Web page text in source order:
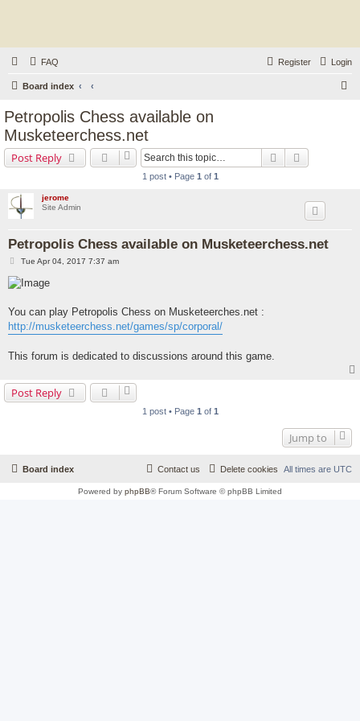
FAQ Login
Register
Board index
Petropolis Chess available on
Musketeerchess.net
Post Reply Search
1 post • Page 1 of 1
jerome
Site Admin
Petropolis Chess available on Musketeerchess.net
P
s
t
Tue Apr 04, 2017 7:37 am
You can play Petropolis Chess on Musketeerches.net :
http://musketeerchess.net/games/sp/corporal/
This forum is dedicated to discussions around this game.
Post Reply
1 post • Page 1 of 1
Jump to
Board index All times are UTC
Delete cookies
Contact us
Powered by phpBB® Forum Software © phpBB Limited